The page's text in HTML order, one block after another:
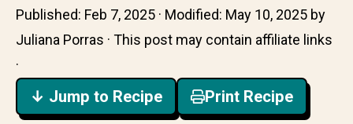
Published: Feb 7, 2025 · Modified: May 10, 2025 by
Juliana Porras · This post may contain affiliate links
·
↓ Jump to Recipe Print Recipe